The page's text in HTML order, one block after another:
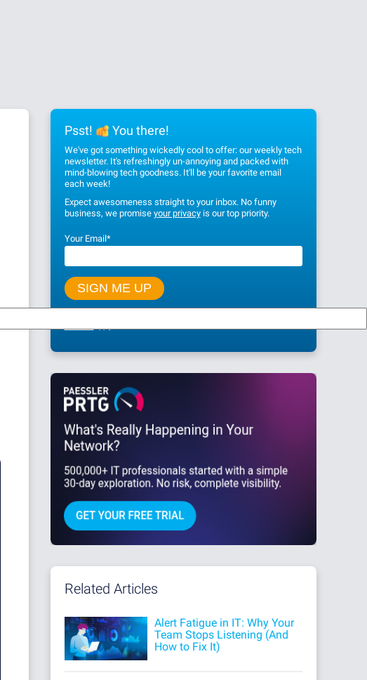
Psst! You there!
We've got something wickedly cool to offer: our weekly tech
newsletter. It's refreshingly un-annoying and packed with
mind-blowing tech goodness. It'll be your favorite email
each week!
Expect awesomeness straight to your inbox. No funny
business, we promise your privacyis our top priority.
Your Email*
Related Articles
Alert Fatigue in IT: Why Your
Team Stops Listening (And
How to Fix It)